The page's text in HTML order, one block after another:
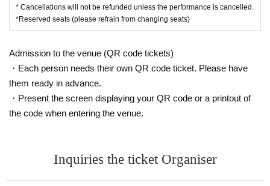
* Cancellations will not be refunded unless the performance is cancelled.
*Reserved seats (please refrain from changing seats)
Admission to the venue (QR code tickets)
・Each person needs their own QR code ticket. Please have
them ready in advance.
・Present the screen displaying your QR code or a printout of
the code when entering the venue.
Inquiries the ticket Organiser